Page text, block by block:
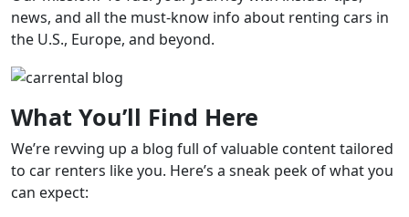
news, and all the must-know info about renting cars in
the U.S., Europe, and beyond.
What You’ll Find Here
We’re revving up a blog full of valuable content tailored
to car renters like you. Here’s a sneak peek of what you
can expect: